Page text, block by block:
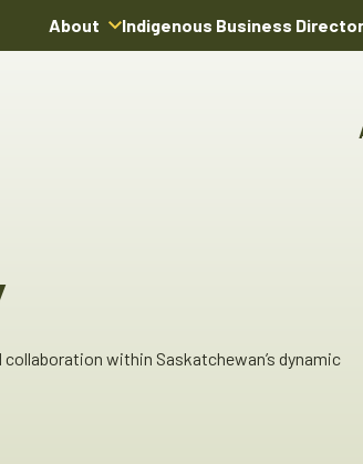
About Indigenous Business
within Saskatchewan’s dynamic